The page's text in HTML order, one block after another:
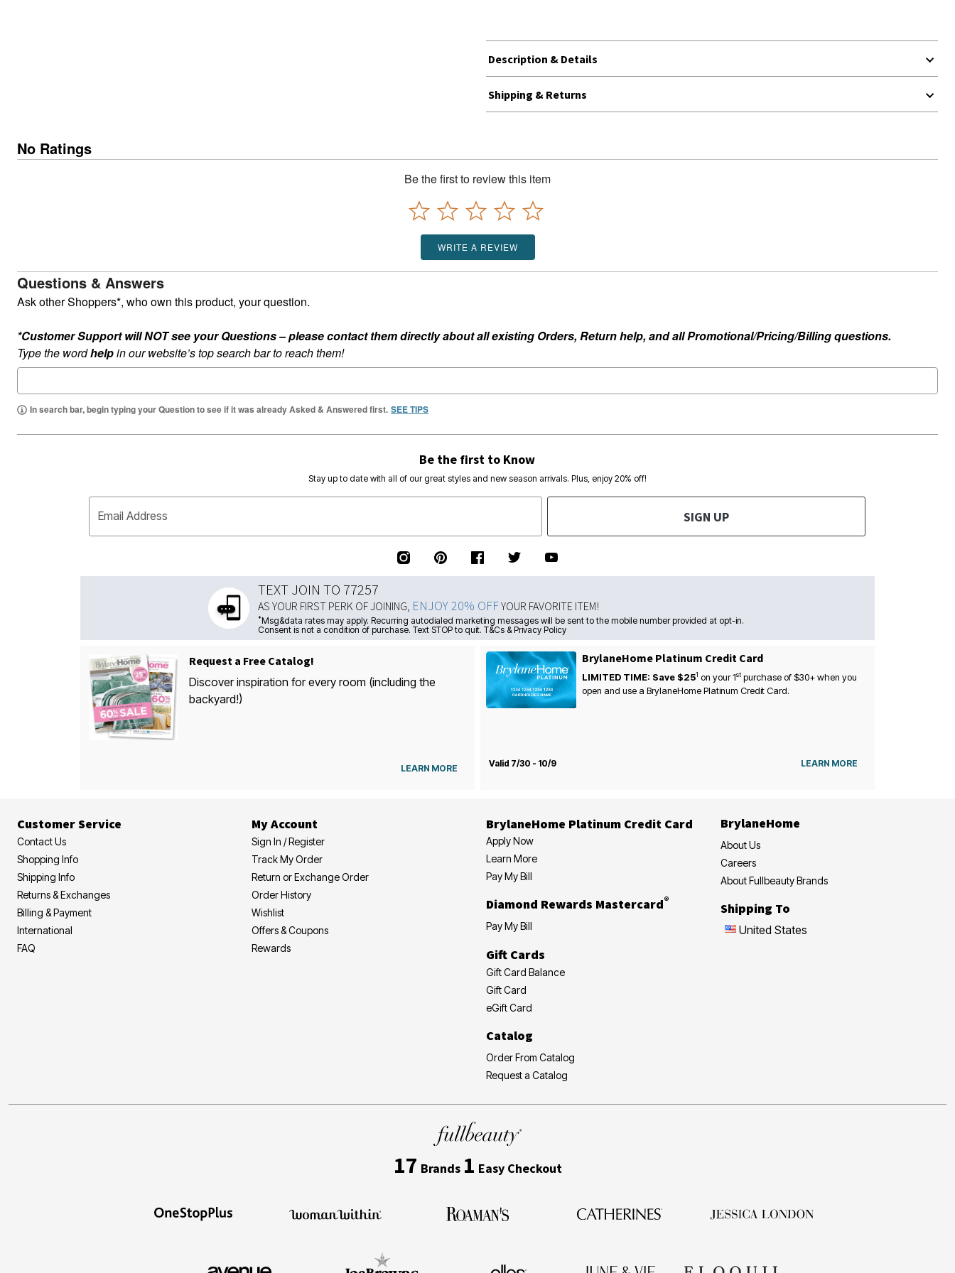
Description & Details
Shipping & Returns
No Ratings
Be the first to review this item
WRITE A REVIEW
Questions & Answers
Ask other Shoppers*, who own this product, your question.
*Customer Support will NOT see your Questions – please contact them directly about all existing Orders, Return help, and all Promotional/Pricing/Billing questions.
Type the wordhelpin our website’s top search bar to reach them!
In search bar, begin typing your Question to see if it was already Asked & Answered first. SEE TIPS
Be the first to Know
Stay up to date with all of our great styles and new season arrivals. Plus, enjoy 20% off!
Email Address SIGN UP
TEXT JOIN TO 77257
AS YOUR FIRST PERK OF JOINING, ENJOY 20% OFFYOUR FAVORITE ITEM!
*Msg&data rates may apply. Recurring autodialed marketing messages will be sent to the mobile number provided at opt-in.
Consent is not a condition of purchase. Text STOP to quit. T&Cs & Privacy Policy
Request a Free Catalog!
Discover inspiration for every room (including the
backyard!)
LEARN MORE
BrylaneHome Platinum Credit Card
LIMITED TIME: Save $251 on your1stpurchase of $30+ when you
open and use a BrylaneHome Platinum Credit Card.
Valid 7/30 - 10/9 LEARN MORE
Customer Service
Contact Us
Shopping Info
Shipping Info
Returns & Exchanges
Billing & Payment
International
FAQ
My Account
Sign In / Register
Track My Order
Return or Exchange Order
Order History
Wishlist
Offers & Coupons
Rewards
BrylaneHome Platinum Credit Card
Apply Now
Learn More
Pay My Bill
Diamond Rewards Mastercard®
Pay My Bill
Gift Cards
Gift Card Balance
Gift Card
eGift Card
Catalog
Order From Catalog
Request a Catalog
BrylaneHome
About Us
Careers
About Fullbeauty Brands
Shipping To
United States
17 Brands 1 Easy Checkout